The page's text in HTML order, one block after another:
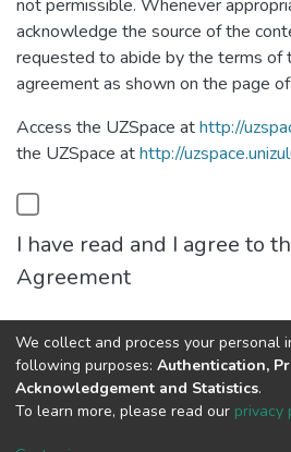
not permissible. Whenever
acknowledge the source of the
requested to abide by the terms of
agreement as shown on the page
Access the UZSpace athttp://
the UZSpace athttp://
I have read and I agree to
Agreement
Cancel
DSpace software copyright ©
We collect and process your personal
following purposes: Authentication,
Acknowledgement and Statistics.
To learn more, please read our privacy